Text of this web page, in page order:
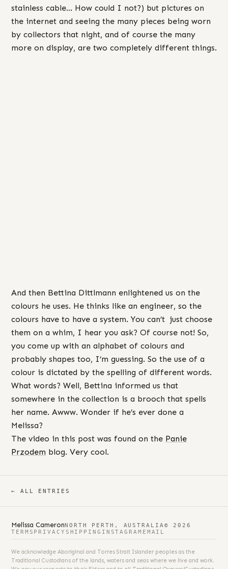
stainless cable… How could I not?) but pictures on
the internet and seeing the many pieces being worn
by collectors that night, and of course the many
more on display, are two completely different things.
And then Bettina Dittlmann enlightened us on the
colours he uses. He thinks like an engineer, so the
colours have to have a system. You can’t just choose
them on a whim, I hear you ask? Of course not! So,
you come up with an alphabet of colours and
probably shapes too, I’m guessing. So the use of a
colour is dictated by the spelling of different words.
What words? Well, Bettina informed us that
somewhere in the collection is a brooch that spells
her name. Awww. Wonder if he’s ever done a
Melissa?
The video in this post was found on the Panie
Przodem blog. Very cool.
← ALL ENTRIES
Melissa CameronNORTH PERTH, AUSTRALIA © 2026
TERMS PRIVACY SHIPPING INSTAGRAM EMAIL
We acknowledge Aboriginal and Torres Strait Islander peoples as the
Traditional Custodians of the lands, waters and seas where we live and work.